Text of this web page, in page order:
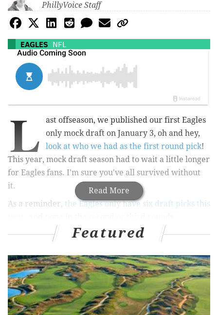
PhillyVoice Staff
EAGLES NFL
Read More
L
ast offseason, we published our first Eagles
only mock draft on January 3, oh and hey,
look at who we had as the first round pick!
This year, mock draft season had to wait a little longer
for Eagles fans. I'm sure you've all survived without
it.
As a reminder, the Eagles only have six draft picks this
1st round: Maurice Hurst, DT,
Michigan (6'2, 280)
In 2017, Hurst had 59 tackles (13 for loss) 5.5 sacks,
and a forced fumble. Those numbers aren't great, but
make no mistake, Maurice Hurst is awesome. He's
quick, fast, he sheds blocks, and he constantly makes
Featured